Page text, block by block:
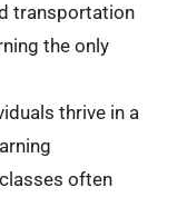
transportation
the only
thrive in a
often